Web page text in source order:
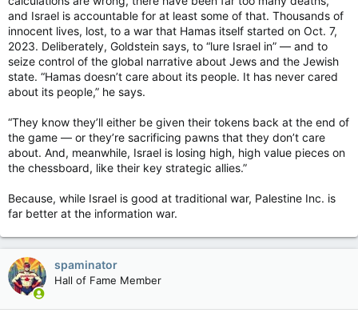
But Breault said Capital Pride is a tiny non-profit organization
with only one full-time staff member and seven volunteer
board members. The parade and the festival are also run
largely by volunteers and a handful of summer students.
A Capital Pride board member was disappointed with Ottawa
Mayor Mark Sutcliffe's stance after the parade had been
A Capital Pride board member was disappointed with Ottawa
Mayor Mark Sutcliffe’s stance the day after the parade had
been cancelled. Photo by Tony Caldwell /Postmedia
He added the expectations on the tiny Capital Pride team to
delivering one of the largest festivals in the city, and largely
done by volunteers. I wish there had been more of an olive
branch, like the city is going to work with us next year to
improve, rather than putting the responsibility fully on our
shoulders,” Breault said.
and Israel is accountable for at least some of that. Thousands of
innocent lives, lost, to a war that Hamas itself started on Oct. 7,
2023. Deliberately, Goldstein says, to “lure Israel in” — and to
seize control of the global narrative about Jews and the Jewish
state. “Hamas doesn’t care about its people. It has never cared
about its people,” he says.
“They know they’ll either be given their tokens back at the end of
the game — or they’re sacrificing pawns that they don’t care
about. And, meanwhile, Israel is losing high, high value pieces on
the chessboard, like their key strategic allies.”
Because, while Israel is good at traditional war, Palestine Inc. is
far better at the information war.
spaminator
Hall of Fame Member